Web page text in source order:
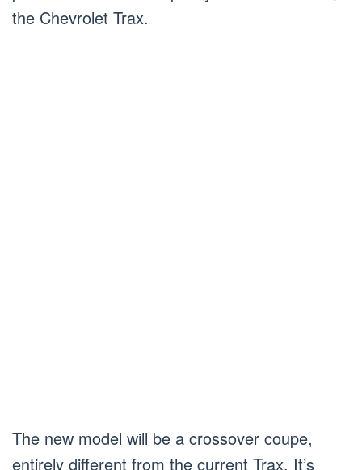
the Chevrolet Trax.
The new model will be a crossover coupe,
entirely different from the current Trax. It’s